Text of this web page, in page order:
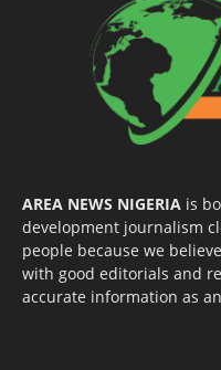
AREA NEWS NIGERIA is
development journalism
people because we
with good editorials and
accurate information as